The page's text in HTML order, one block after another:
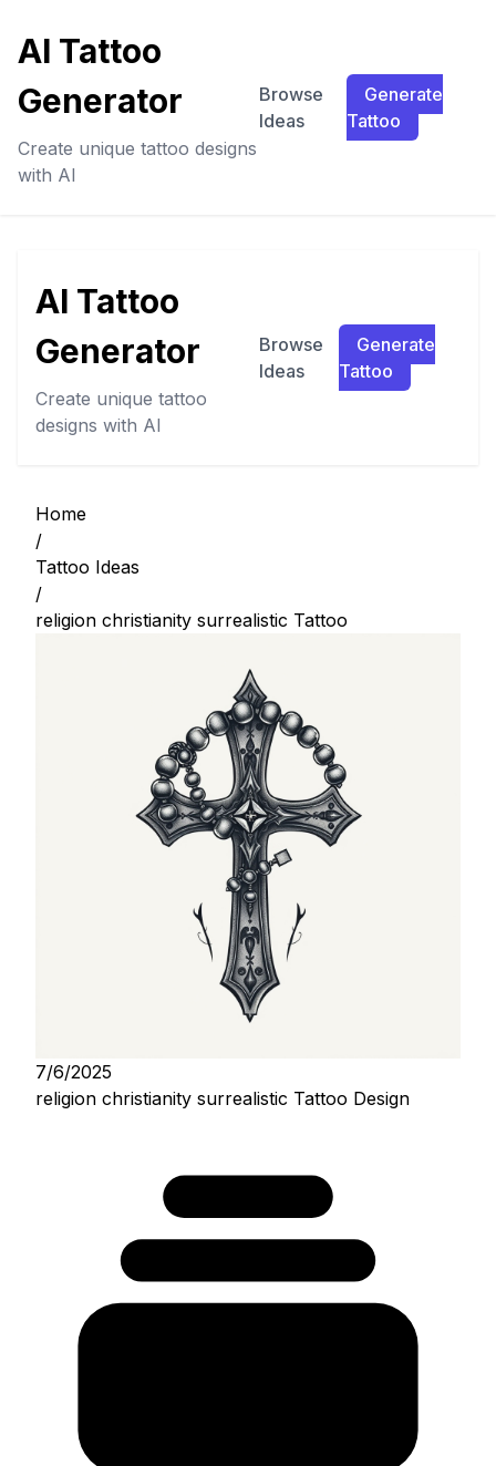
AI Tattoo
Generator
Create unique tattoo designs
with AI
Browse
Ideas
Generate
Tattoo
AI Tattoo
Generator
Create unique tattoo
designs with AI
Browse
Ideas
Generate
Tattoo
Home
/
Tattoo Ideas
/
religion christianity surrealistic Tattoo
7/6/2025
religion christianity surrealistic Tattoo Design